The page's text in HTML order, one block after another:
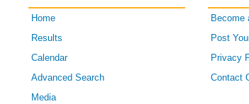
Home
Results
Calendar
Advanced Search
Media
Become
Post
Privacy
Contact